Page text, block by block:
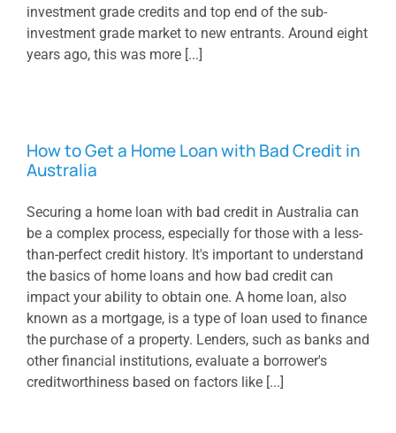
investment grade credits and top end of the sub-
investment grade market to new entrants. Around eight
years ago, this was more [...]
How to Get a Home Loan with Bad Credit in
Australia
Securing a home loan with bad credit in Australia can
be a complex process, especially for those with a less-
than-perfect credit history. It's important to understand
the basics of home loans and how bad credit can
impact your ability to obtain one. A home loan, also
known as a mortgage, is a type of loan used to finance
the purchase of a property. Lenders, such as banks and
other financial institutions, evaluate a borrower's
creditworthiness based on factors like [...]